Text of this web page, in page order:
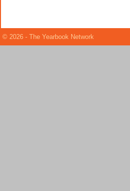
© 2026 - The Yearbook Network